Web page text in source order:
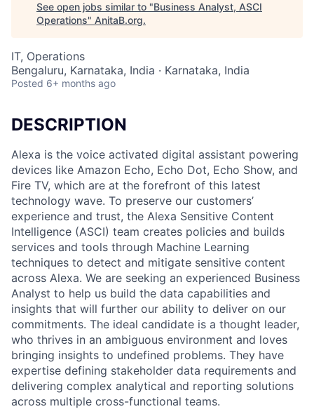
See open jobs similar to "Business Analyst, ASCI
Operations" AnitaB.org.
IT, Operations
Bengaluru, Karnataka, India · Karnataka, India
Posted 6+ months ago
DESCRIPTION
Alexa is the voice activated digital assistant powering
devices like Amazon Echo, Echo Dot, Echo Show, and
Fire TV, which are at the forefront of this latest
technology wave. To preserve our customers’
experience and trust, the Alexa Sensitive Content
Intelligence (ASCI) team creates policies and builds
services and tools through Machine Learning
techniques to detect and mitigate sensitive content
across Alexa. We are seeking an experienced Business
Analyst to help us build the data capabilities and
insights that will further our ability to deliver on our
commitments. The ideal candidate is a thought leader,
who thrives in an ambiguous environment and loves
bringing insights to undefined problems. They have
expertise defining stakeholder data requirements and
delivering complex analytical and reporting solutions
across multiple cross-functional teams.